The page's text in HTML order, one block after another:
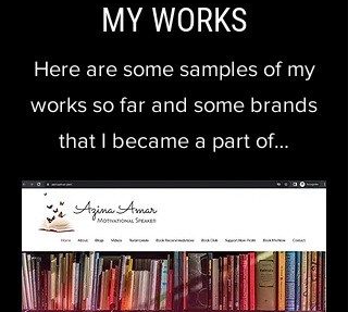
MY WORKS
Here are some samples of my
works so far and some brands
that I became a part of…